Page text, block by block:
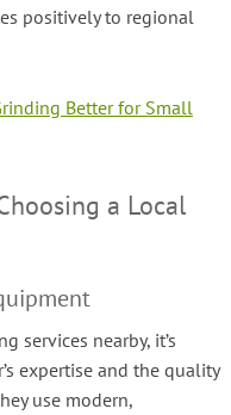
positively to regional
Better for Small
a Local
services nearby, it’s
expertise and the quality
use modern,